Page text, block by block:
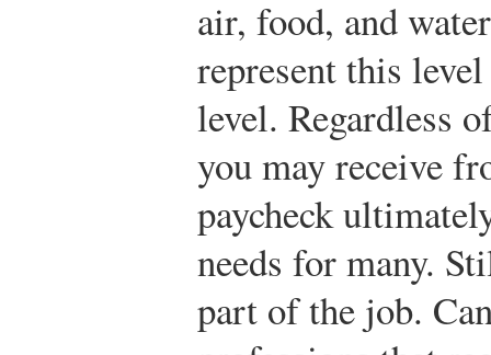
air, food, and
represent this
level. Regardless
you may receive
paycheck
needs for many.
part of the job.